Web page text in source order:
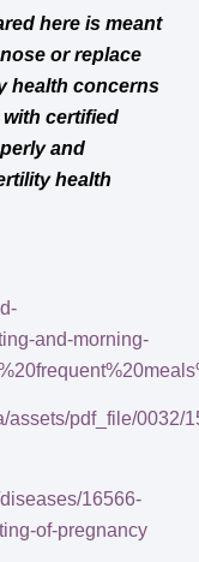
here is meant
or replace
health concerns
certified
and
health
and-morning-
assets/pdf_file/0032/
16566-
of-pregnancy